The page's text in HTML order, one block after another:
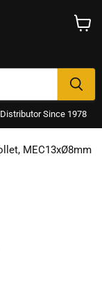
Since 1978
MEC13xØ8mm